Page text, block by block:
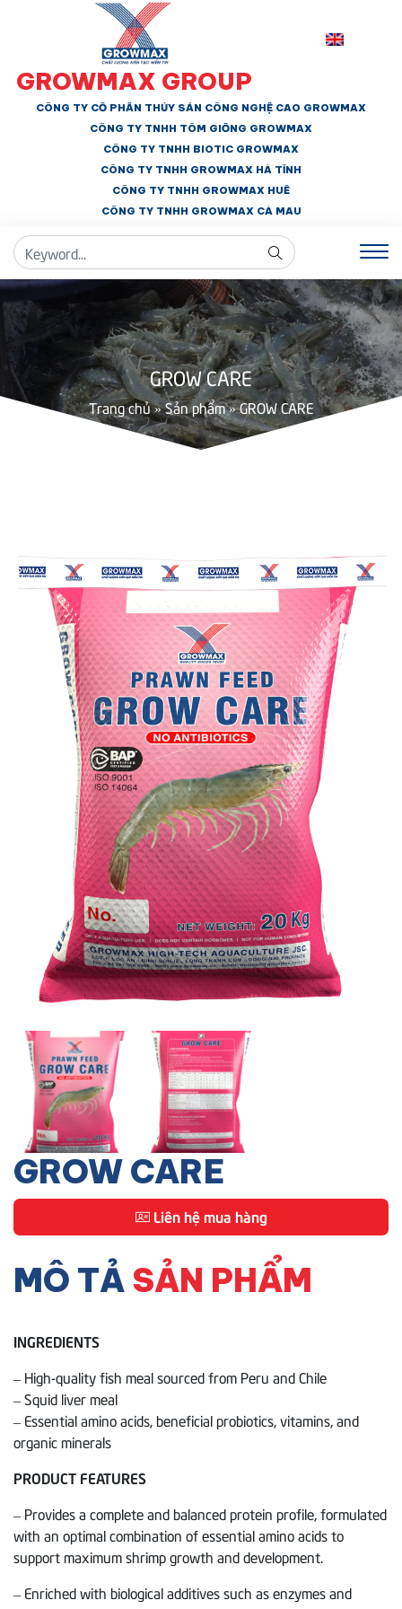
GROWMAX GROUP
CÔNG TY CỔ PHẦN THỦY SẢN CÔNG NGHỆ CAO GROWMAX
CÔNG TY TNHH TÔM GIỐNG GROWMAX
CÔNG TY TNHH BIOTIC GROWMAX
CÔNG TY TNHH GROWMAX HÀ TĨNH
CÔNG TY TNHH GROWMAX HUẾ
CÔNG TY TNHH GROWMAX CÀ MAU
GROW CARE
Trang chủ»Sản phẩm»GROW CARE
GROW CARE
Liên hệ mua hàng
MÔ TẢSẢN PHẨM
INGREDIENTS
– High-quality fish meal sourced from Peru and Chile
– Squid liver meal
– Essential amino acids, beneficial probiotics, vitamins, and
organic minerals
PRODUCT FEATURES
– Provides a complete and balanced protein profile, formulated
with an optimal combination of essential amino acids to
support maximum shrimp growth and development.
– Enriched with biological additives such as enzymes and